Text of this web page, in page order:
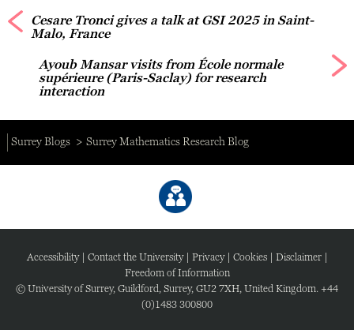
Cesare Tronci gives a talk at GSI 2025 in Saint-
Malo, France
Ayoub Mansar visits from École normale
supérieure (Paris-Saclay) for research
interaction
Surrey Blogs Surrey Mathematics Research Blog
Accessibility| Contact the University| Privacy| Cookies| Disclaimer|
Freedom of Information
© University of Surrey, Guildford, Surrey, GU2 7XH, United Kingdom. +44
(0)1483 300800